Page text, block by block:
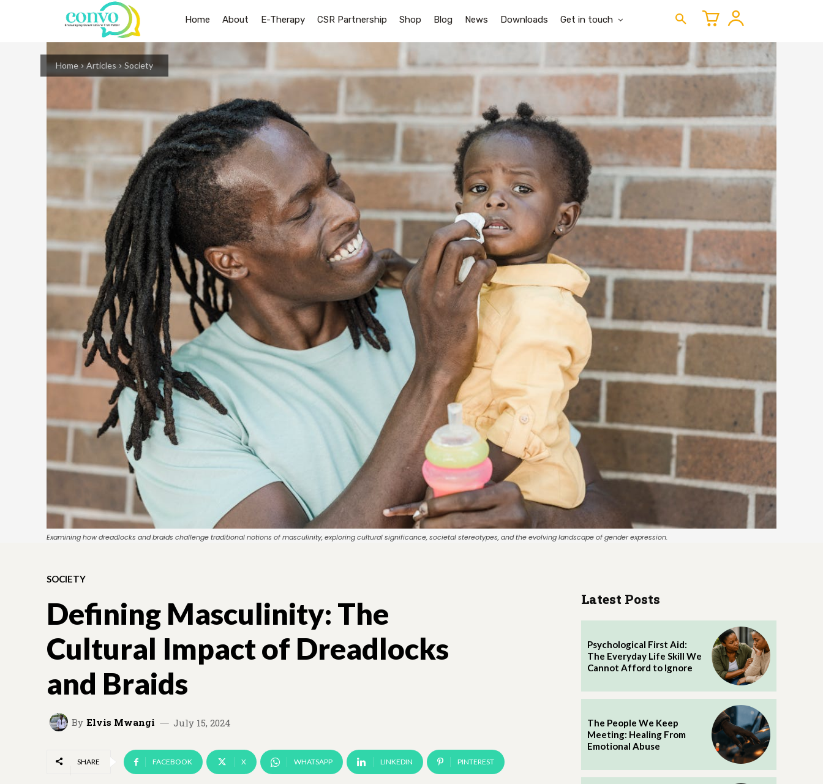
Home About E-Therapy CSR Partnership Shop Blog News Downloads Get in touch
Home Articles Society
Examining how dreadlocks and braids challenge traditional notions of masculinity, exploring cultural significance, societal stereotypes, and the evolving landscape of gender expression.
SOCIETY
Defining Masculinity: The
Cultural Impact of Dreadlocks
and Braids
By Elvis Mwangi July 15, 2024
SHARE FACEBOOK X WHATSAPP LINKEDIN PINTEREST
Latest Posts
Psychological First Aid:
The Everyday Life Skill We
Cannot Afford to Ignore
The People We Keep
Meeting: Healing From
Emotional Abuse